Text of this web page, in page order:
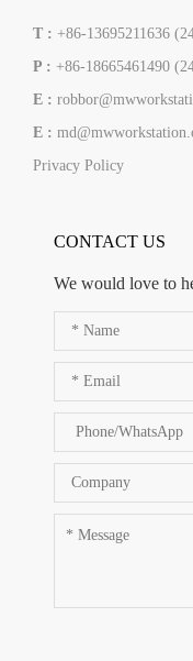
T : +86-13695211636
P : +86-18665461490
E :
E :
Privacy Policy
CONTACT US
We would love to